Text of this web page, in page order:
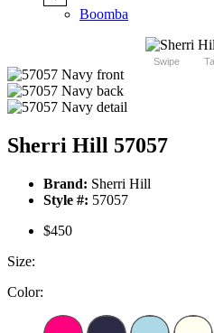
Boomba
Swipe
Sherri Hill 57057
Brand: Sherri Hill
Style #: 57057
$450
Size:
Color: